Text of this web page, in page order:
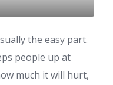
the easy part.
people up at
much it will hurt,